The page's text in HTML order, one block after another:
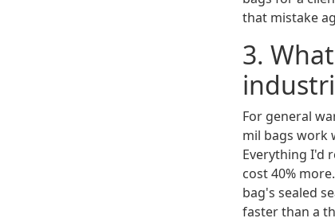
that mistake
3.
For general
mil bags work
Everything I'd
cost 40%
bag's sealed
faster than a